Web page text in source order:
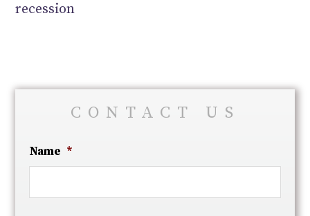
recession
CONTACT US
Name *